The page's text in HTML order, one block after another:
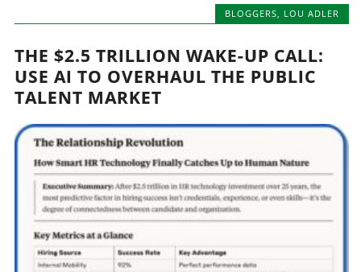
BLOGGERS LOU ADLER
THE $2.5 TRILLION WAKE-UP CALL:
USE AI TO OVERHAUL THE PUBLIC
TALENT MARKET